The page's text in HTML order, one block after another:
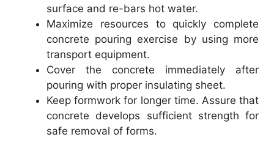
surface and re-bars hot water.
Maximize resources to quickly complete
concrete pouring exercise by using more
transport equipment.
Cover the concrete immediately after
pouring with proper insulating sheet.
Keep formwork for longer time. Assure that
concrete develops sufficient strength for
safe removal of forms.